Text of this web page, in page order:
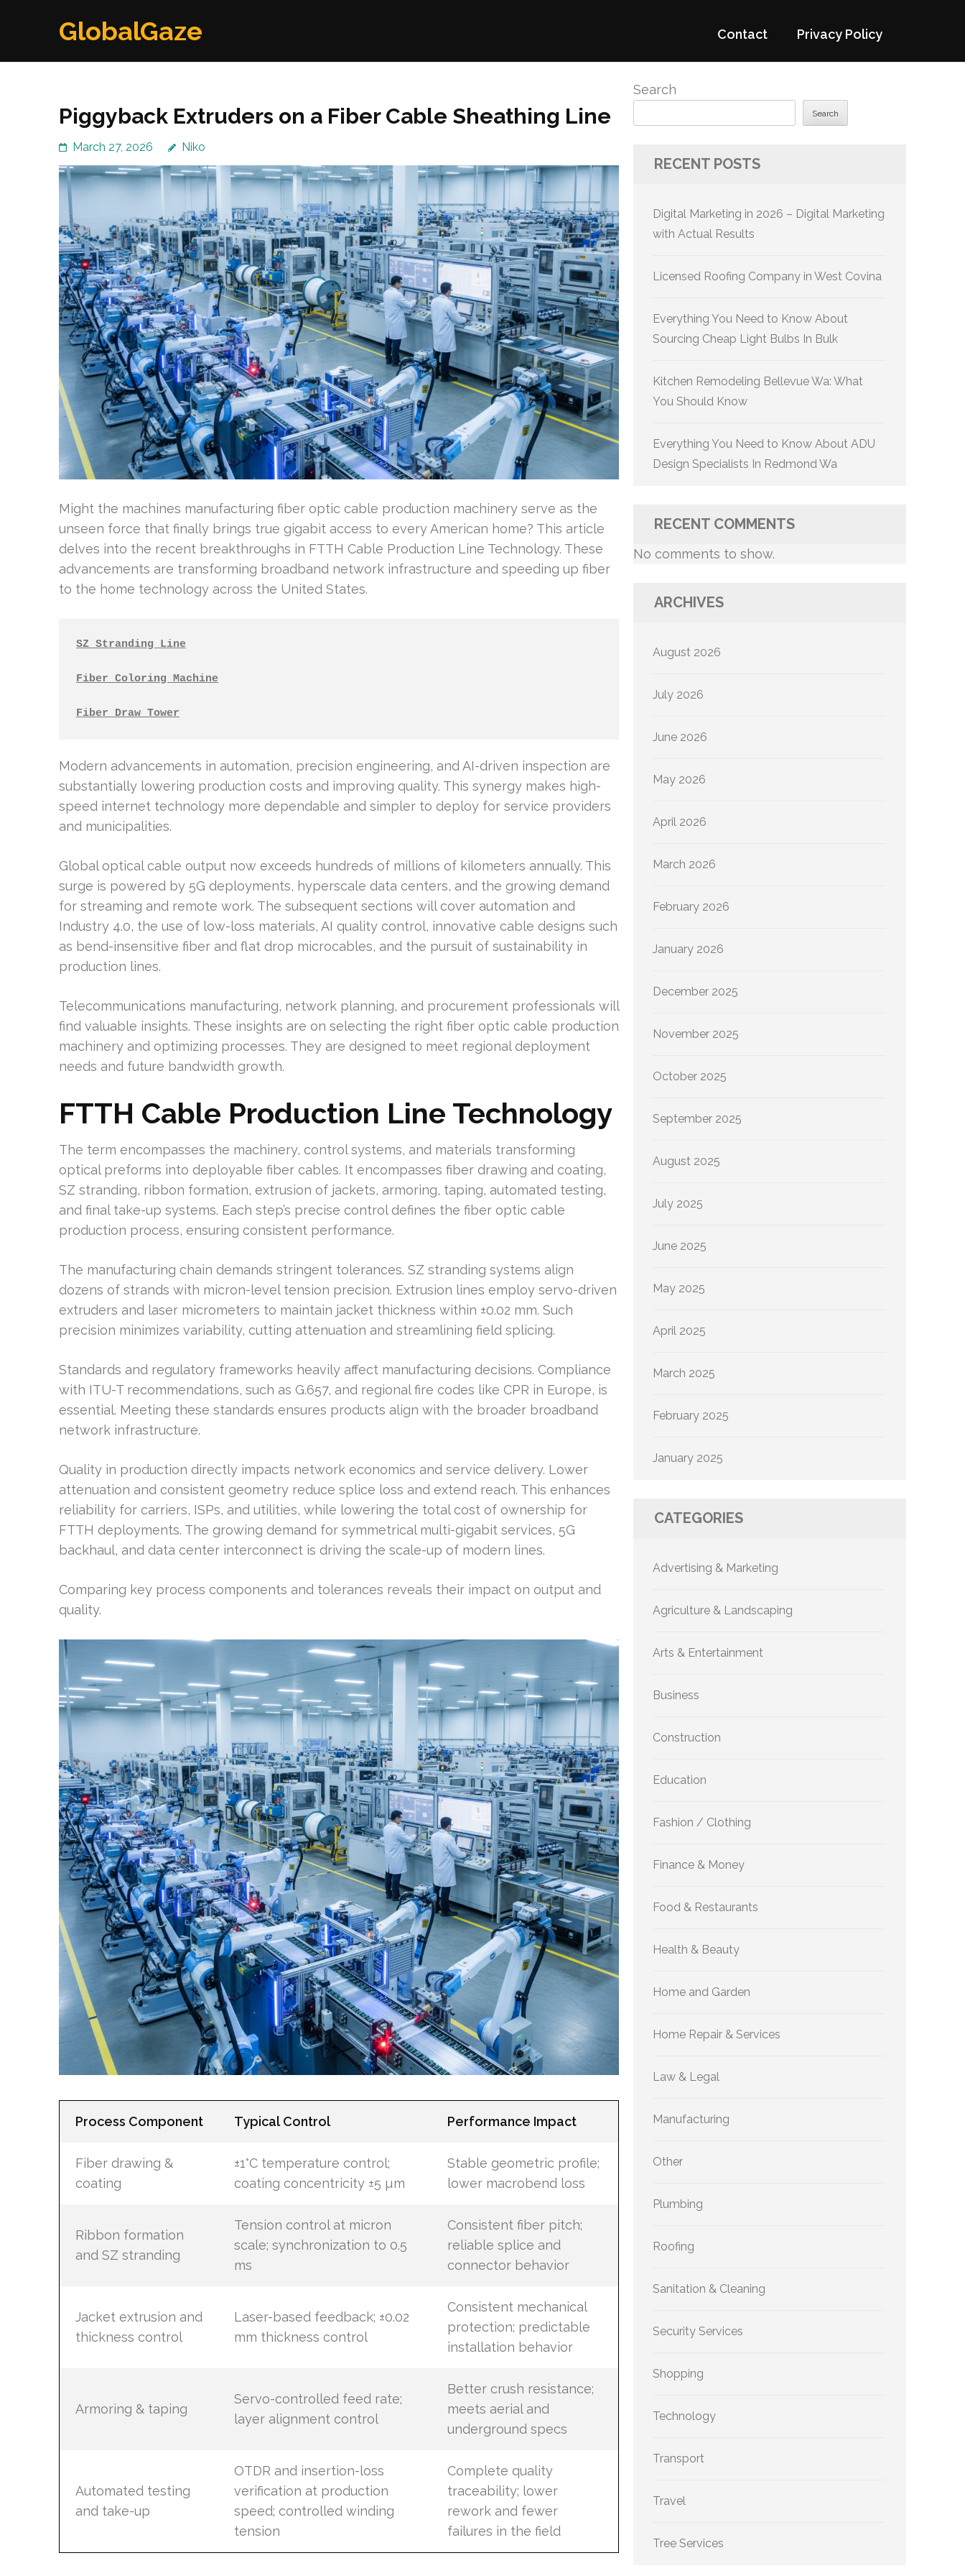
GlobalGaze Contact Privacy Policy
Piggyback Extruders on a Fiber Cable Sheathing Line
March 27, 2026 Niko
Might the machines manufacturing fiber optic cable production machinery serve as the
unseen force that finally brings true gigabit access to every American home? This article
delves into the recent breakthroughs in FTTH Cable Production Line Technology. These
advancements are transforming broadband network infrastructure and speeding up fiber
to the home technology across the United States.
SZ Stranding Line
Fiber Coloring Machine
Fiber Draw Tower
Modern advancements in automation, precision engineering, and AI-driven inspection are
substantially lowering production costs and improving quality. This synergy makes high-
speed internet technology more dependable and simpler to deploy for service providers
and municipalities.
Global optical cable output now exceeds hundreds of millions of kilometers annually. This
surge is powered by 5G deployments, hyperscale data centers, and the growing demand
for streaming and remote work. The subsequent sections will cover automation and
Industry 4.0, the use of low-loss materials, AI quality control, innovative cable designs such
as bend-insensitive fiber and flat drop microcables, and the pursuit of sustainability in
production lines.
Telecommunications manufacturing, network planning, and procurement professionals will
find valuable insights. These insights are on selecting the right fiber optic cable production
machinery and optimizing processes. They are designed to meet regional deployment
needs and future bandwidth growth.
FTTH Cable Production Line Technology
The term encompasses the machinery, control systems, and materials transforming
optical preforms into deployable fiber cables. It encompasses fiber drawing and coating,
SZ stranding, ribbon formation, extrusion of jackets, armoring, taping, automated testing,
and final take-up systems. Each step’s precise control defines the fiber optic cable
production process, ensuring consistent performance.
The manufacturing chain demands stringent tolerances. SZ stranding systems align
dozens of strands with micron-level tension precision. Extrusion lines employ servo-driven
extruders and laser micrometers to maintain jacket thickness within ±0.02 mm. Such
precision minimizes variability, cutting attenuation and streamlining field splicing.
Standards and regulatory frameworks heavily affect manufacturing decisions. Compliance
with ITU-T recommendations, such as G.657, and regional fire codes like CPR in Europe, is
essential. Meeting these standards ensures products align with the broader broadband
network infrastructure.
Quality in production directly impacts network economics and service delivery. Lower
attenuation and consistent geometry reduce splice loss and extend reach. This enhances
reliability for carriers, ISPs, and utilities, while lowering the total cost of ownership for
FTTH deployments. The growing demand for symmetrical multi-gigabit services, 5G
backhaul, and data center interconnect is driving the scale-up of modern lines.
Comparing key process components and tolerances reveals their impact on output and
quality.
Process Component Typical Control Performance Impact
Fiber drawing &
coating
±1°C temperature control;
coating concentricity ±5 µm
Stable geometric profile;
lower macrobend loss
Ribbon formation
and SZ stranding
Tension control at micron
scale; synchronization to 0.5
ms
Consistent fiber pitch;
reliable splice and
connector behavior
Jacket extrusion and
thickness control
Laser-based feedback; ±0.02
mm thickness control
Consistent mechanical
protection; predictable
installation behavior
Armoring & taping
Servo-controlled feed rate;
layer alignment control
Better crush resistance;
meets aerial and
underground specs
Automated testing
and take-up
OTDR and insertion-loss
verification at production
speed; controlled winding
tension
Complete quality
traceability; lower
rework and fewer
failures in the field
Search
Search
RECENT POSTS
Digital Marketing in 2026 – Digital Marketing
with Actual Results
Licensed Roofing Company in West Covina
Everything You Need to Know About
Sourcing Cheap Light Bulbs In Bulk
Kitchen Remodeling Bellevue Wa: What
You Should Know
Everything You Need to Know About ADU
Design Specialists In Redmond Wa
RECENT COMMENTS
No comments to show.
ARCHIVES
August 2026
July 2026
June 2026
May 2026
April 2026
March 2026
February 2026
January 2026
December 2025
November 2025
October 2025
September 2025
August 2025
July 2025
June 2025
May 2025
April 2025
March 2025
February 2025
January 2025
CATEGORIES
Advertising & Marketing
Agriculture & Landscaping
Arts & Entertainment
Business
Construction
Education
Fashion / Clothing
Finance & Money
Food & Restaurants
Health & Beauty
Home and Garden
Home Repair & Services
Law & Legal
Manufacturing
Other
Plumbing
Roofing
Sanitation & Cleaning
Security Services
Shopping
Technology
Transport
Travel
Tree Services